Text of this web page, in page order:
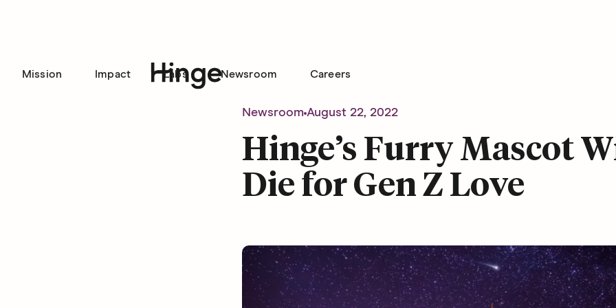
Mission Impact Labs Newsroom Careers
Newsroom August 22, 2022
Hinge’s Furry Mascot
Die for Gen Z Love